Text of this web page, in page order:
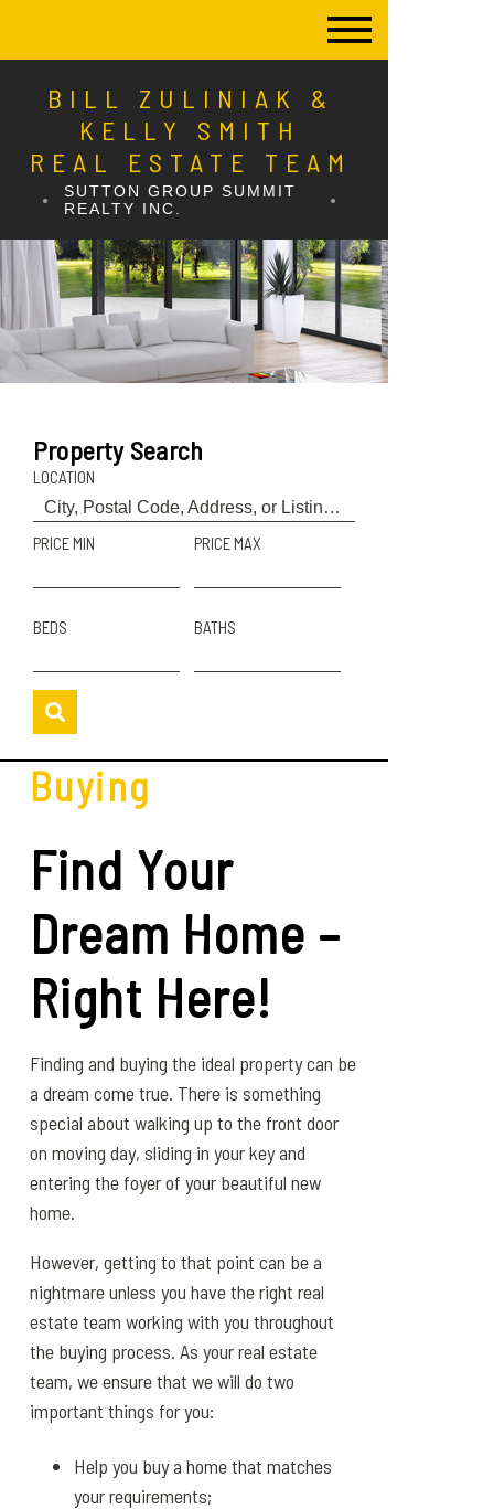
BILL ZULINIAK &
KELLY SMITH
REAL ESTATE TEAM
SUTTON GROUP SUMMIT
REALTY INC.
Property Search
LOCATION
PRICE MIN PRICE MAX
BEDS BATHS
Buying
Find Your
Dream Home –
Right Here!
Finding and buying the ideal property can be
a dream come true. There is something
special about walking up to the front door
on moving day, sliding in your key and
entering the foyer of your beautiful new
home.
However, getting to that point can be a
nightmare unless you have the right real
estate team working with you throughout
the buying process. As your real estate
team, we ensure that we will do two
important things for you:
Help you buy a home that matches
your requirements;